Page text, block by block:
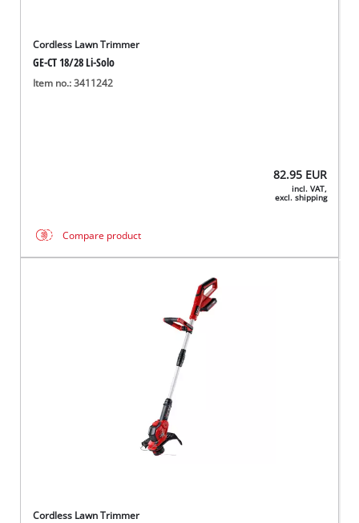
Cordless Lawn Trimmer
GE-CT 18/28 Li-Solo
Item no.: 3411242
82.95 EUR
incl. VAT,
excl. shipping
Compare product
Cordless Lawn Trimmer